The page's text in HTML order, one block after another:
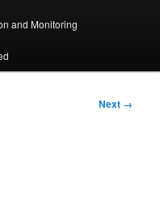
and Monitoring
Next →